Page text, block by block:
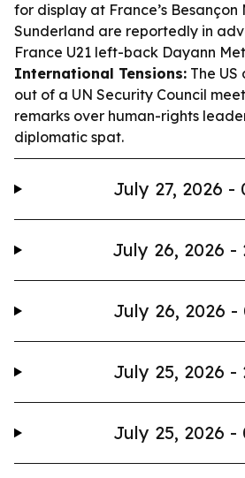
for display at France’s Besançon
Sunderland are reportedly in
France U21 left-back Dayann
International Tensions: The
out of a UN Security Council
remarks over human-rights
diplomatic spat.
July 27, 2026 -
July 26, 2026 -
July 26, 2026 -
July 25, 2026 -
July 25, 2026 -